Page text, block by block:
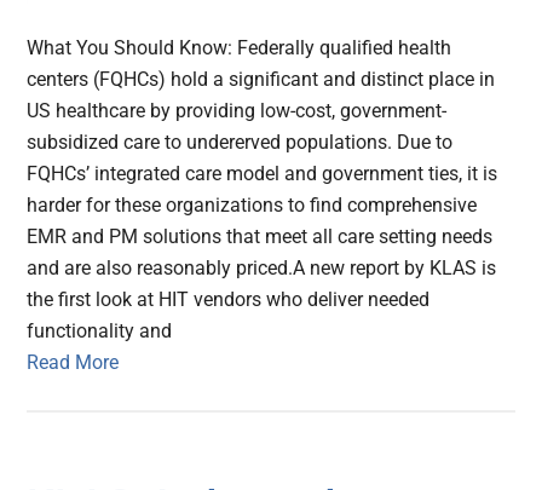
What You Should Know: Federally qualified health
centers (FQHCs) hold a significant and distinct place in
US healthcare by providing low-cost, government-
subsidized care to undererved populations. Due to
FQHCs’ integrated care model and government ties, it is
harder for these organizations to find comprehensive
EMR and PM solutions that meet all care setting needs
and are also reasonably priced.A new report by KLAS is
the first look at HIT vendors who deliver needed
functionality and
Read More